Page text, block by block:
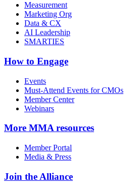
Measurement
Marketing Org
Data & CX
AI Leadership
SMARTIES
How to Engage
Events
Must-Attend Events for CMOs
Member Center
Webinars
More MMA resources
Member Portal
Media & Press
Join the Alliance